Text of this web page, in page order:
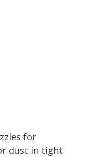
for
dust in tight